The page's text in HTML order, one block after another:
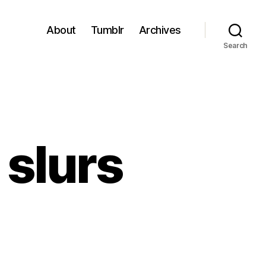
About Tumblr Archives
Search